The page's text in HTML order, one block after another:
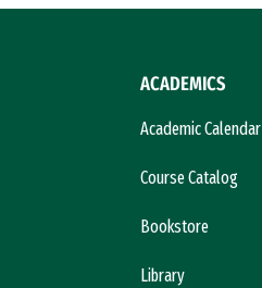
ACADEMICS
Academic Calendar
Course Catalog
Bookstore
Library